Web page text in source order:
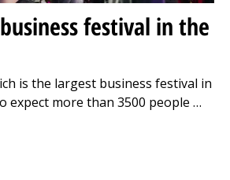
festival in the
is the largest business festival in
expect more than 3500 people …